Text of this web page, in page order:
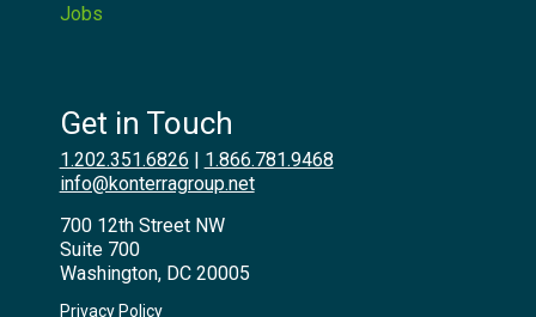
Jobs
Get in Touch
1.202.351.6826
1.866.781.9468
info@konterragroup.net
700 12th Street NW
Suite 700
Washington, DC 20005
Privacy Policy